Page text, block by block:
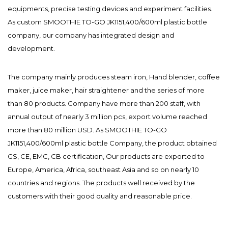
equipments, precise testing devices and experiment facilities.
As custom SMOOTHIE TO-GO JK1151,400/600ml plastic bottle
company , our company has integrated design and
development.
The company mainly produces steam iron, Hand blender, coffee
maker, juice maker, hair straightener and the series of more
than 80 products. Company have more than 200 staff, with
annual output of nearly 3 million pcs, export volume reached
more than 80 million USD. As SMOOTHIE TO-GO
JK1151,400/600ml plastic bottle Company , the product obtained
GS, CE, EMC, CB certification, Our products are exported to
Europe, America, Africa, southeast Asia and so on nearly 10
countries and regions. The products well received by the
customers with their good quality and reasonable price.